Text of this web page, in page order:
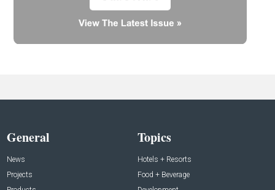
General
News
Projects
Topics
Hotels + Resorts
Food + Beverage